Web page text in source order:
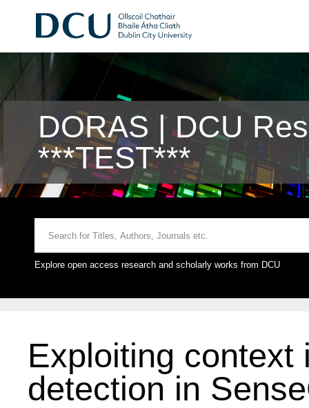
DORAS | DCU
***TEST***
Explore open access research and scholarly works from DCU
Exploiting context
detection in